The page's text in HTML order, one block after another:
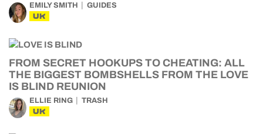
EMILY SMITH GUIDES
UK
FROM SECRET HOOKUPS TO CHEATING: ALL
THE BIGGEST BOMBSHELLS FROM THE LOVE
IS BLIND REUNION
ELLIE RING TRASH
UK